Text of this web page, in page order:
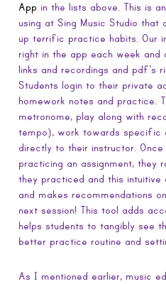
App in the lists above. This is
using at Sing Music Studio that
up terrific practice habits. Our
right in the app each week and
links and recordings and pdf’s
Students login to their private
homework notes and practice.
metronome, play along with
tempo), work towards specific
directly to their instructor.
practicing an assignment, they
they practiced and this
and makes recommendations
next session! This tool adds
helps students to tangibly see
better practice routine and
As I mentioned earlier, music